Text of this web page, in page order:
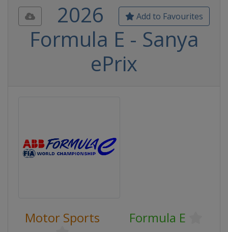
Add to Favourites
2026
Formula E - Sanya
ePrix
Motor Sports Formula E